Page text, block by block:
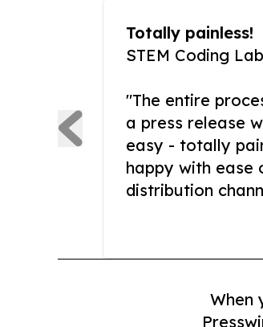
Totally painless!
STEM Coding Lab
"The entire
a press release
easy - totally
happy with ease
distribution
When